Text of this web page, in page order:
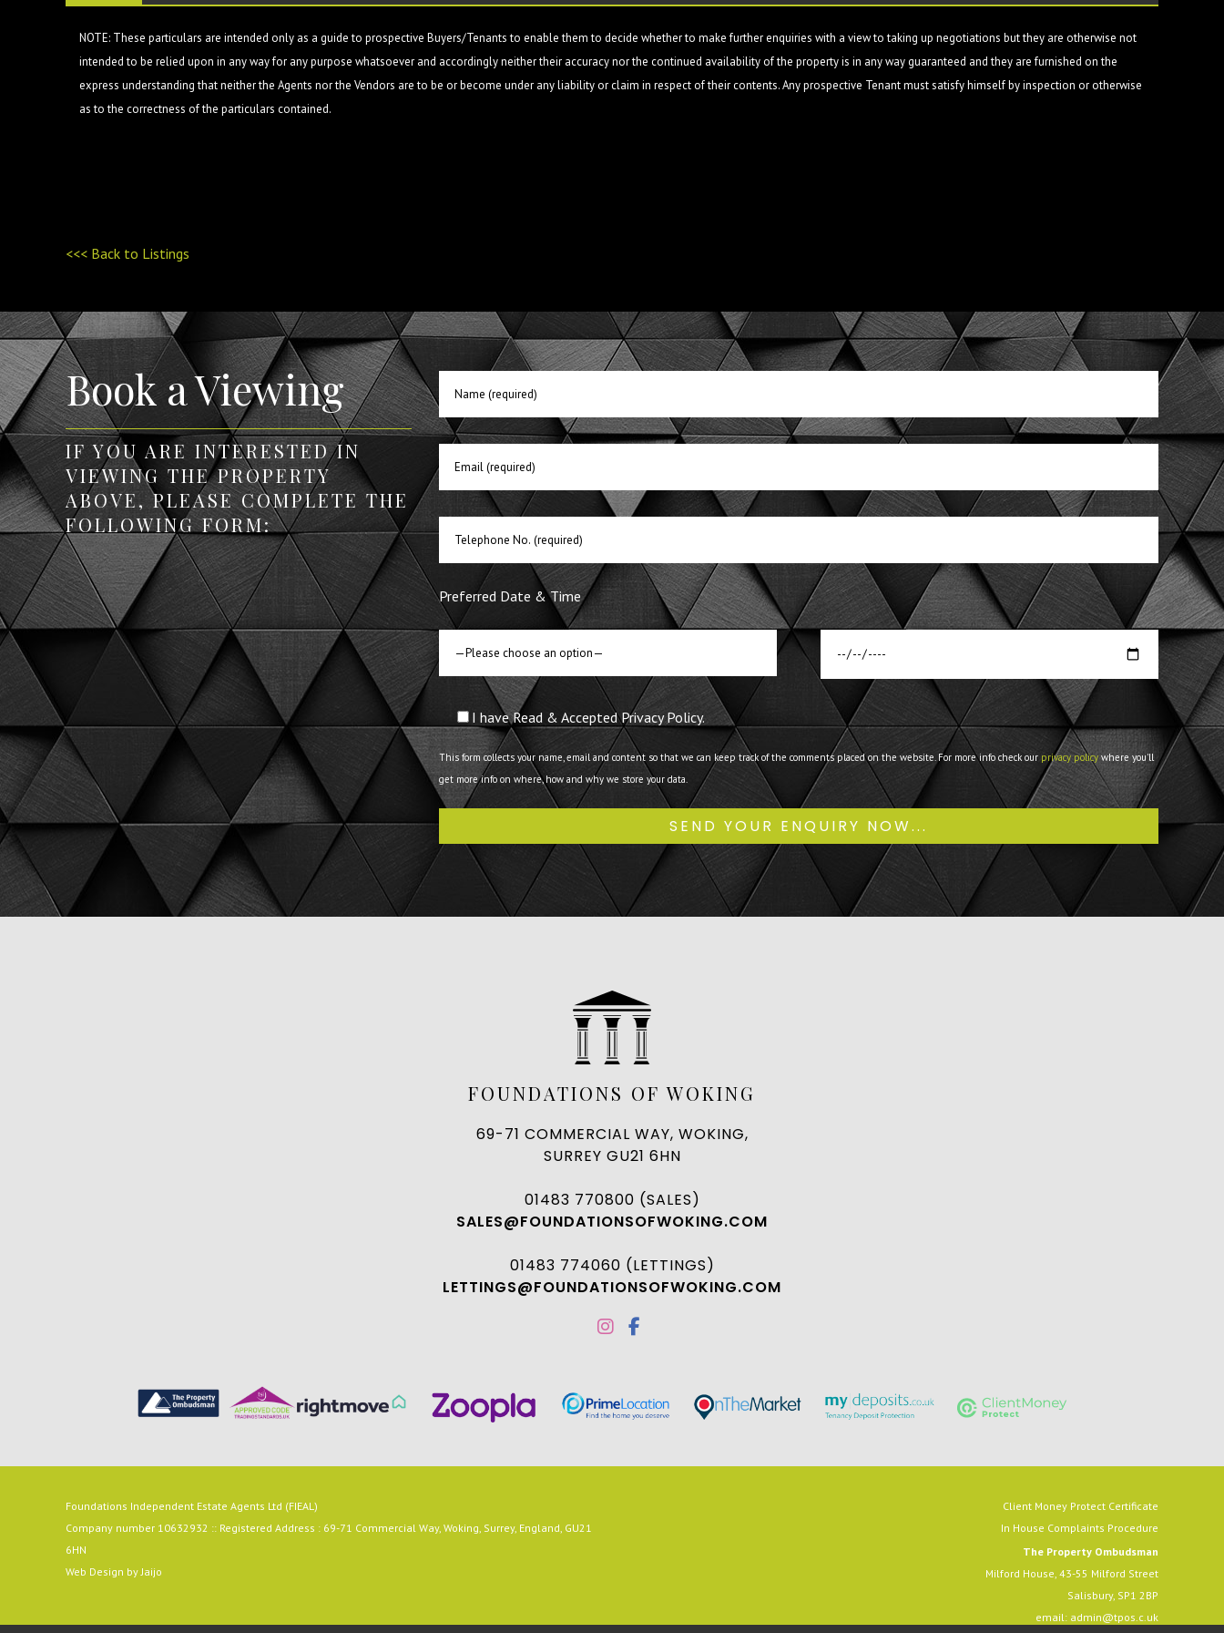
NOTE: These particulars are intended only as a guide to prospective Buyers/Tenants to enable them to decide whether to make further enquiries with a view to taking up negotiations but they are otherwise not
intended to be relied upon in any way for any purpose whatsoever and accordingly neither their accuracy nor the continued availability of the property is in any way guaranteed and they are furnished on the
express understanding that neither the Agents nor the Vendors are to be or become under any liability or claim in respect of their contents. Any prospective Tenant must satisfy himself by inspection or otherwise
as to the correctness of the particulars contained.
<<< Back to Listings
Book a Viewing
IF YOU ARE INTERESTED IN
VIEWING THE PROPERTY
ABOVE, PLEASE COMPLETE THE
FOLLOWING FORM:
Preferred Date & Time
I have Read & Accepted Privacy Policy.
This form collects your name, email and content so that we can keep track of the comments placed on the website. For more info check our privacy policy where you'll
get more info on where, how and why we store your data.
FOUNDATIONS OF WOKING
69-71 COMMERCIAL WAY, WOKING,
SURREY GU21 6HN
01483 770800 (SALES)
SALES@FOUNDATIONSOFWOKING.COM
01483 774060 (LETTINGS)
LETTINGS@FOUNDATIONSOFWOKING.COM
Foundations Independent Estate Agents Ltd (FIEAL)
Company number 10632932 :: Registered Address : 69-71 Commercial Way, Woking, Surrey, England, GU21
6HN
Web Design byJaijo
Client Money Protect Certificate
In House Complaints Procedure
The Property Ombudsman
Milford House, 43-55 Milford Street
Salisbury, SP1 2BP
email: admin@tpos.c.uk